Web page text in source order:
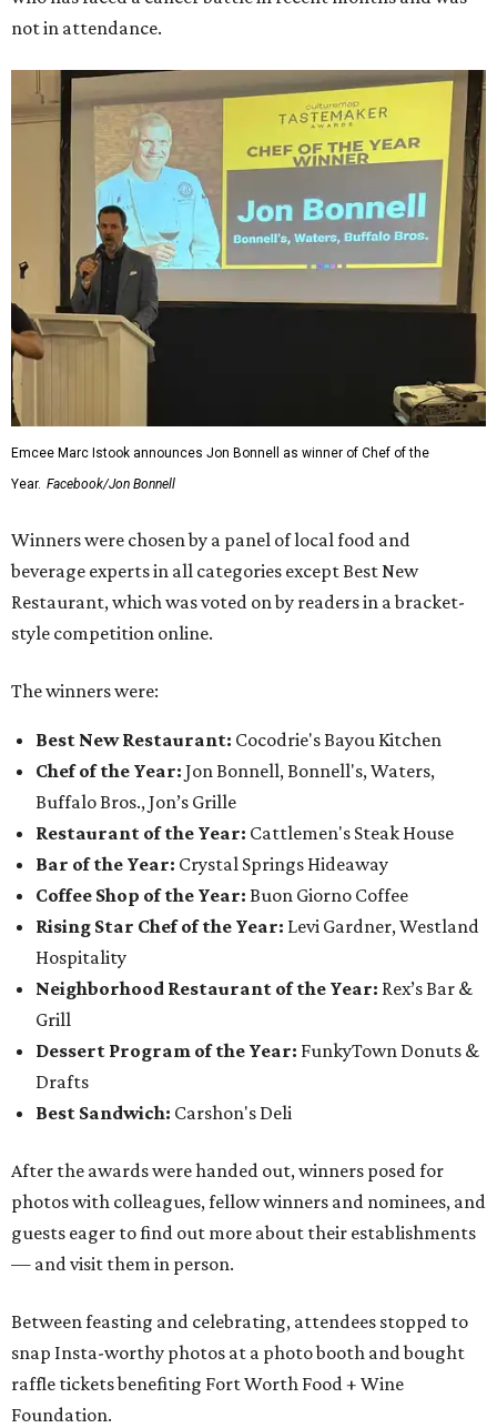
not in attendance.
Emcee Marc Istook announces Jon Bonnell as winner of Chef of the
Year. Facebook/Jon Bonnell
Winners were chosen by a panel of local food and
beverage experts in all categories except Best New
Restaurant, which was voted on by readers in a bracket-
style competition online.
The winners were:
Best New Restaurant: Cocodrie's Bayou Kitchen
Chef of the Year: Jon Bonnell, Bonnell's, Waters,
Buffalo Bros., Jon’s Grille
Restaurant of the Year: Cattlemen's Steak House
Bar of the Year: Crystal Springs Hideaway
Coffee Shop of the Year: Buon Giorno Coffee
Rising Star Chef of the Year: Levi Gardner, Westland
Hospitality
Neighborhood Restaurant of the Year: Rex’s Bar &
Grill
Dessert Program of the Year: FunkyTown Donuts &
Drafts
Best Sandwich: Carshon's Deli
After the awards were handed out, winners posed for
photos with colleagues, fellow winners and nominees, and
guests eager to find out more about their establishments
— and visit them in person.
Between feasting and celebrating, attendees stopped to
snap Insta-worthy photos at a photo booth and bought
raffle tickets benefiting Fort Worth Food + Wine
Foundation.